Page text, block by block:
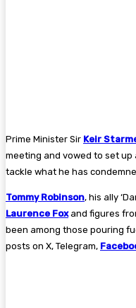
Prime Minister Sir Keir
meeting and vowed to set up
tackle what he has
Tommy Robinson, his ally
Laurence Foxand figures
been among those pouring
posts on X, Telegram,